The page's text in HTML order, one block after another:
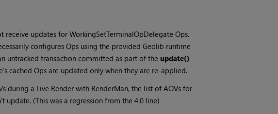
receive updates for WorkingSetTerminalOpDelegate Ops.
configures Ops using the provided Geolib runtime
untracked transaction committed as part of the update()
cached Ops are updated only when they are re-applied.
during a Live Render with RenderMan, the list of AOVs for
update. (This was a regression from the 4.0 line)